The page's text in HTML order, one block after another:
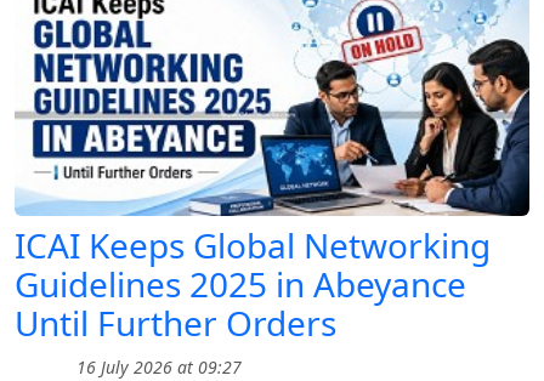
ICAI Keeps Global Networking
Guidelines 2025 in Abeyance
Until Further Orders
16 July 2026 at 09:27